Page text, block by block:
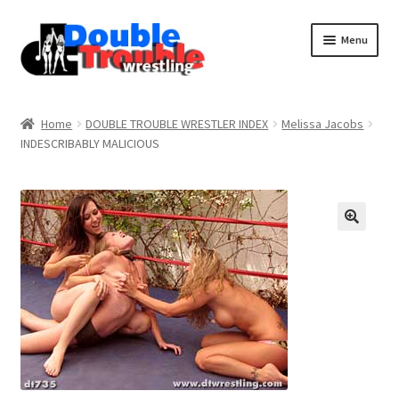
Menu
Assistance with mobile devices
Blog
Cart
Home DOUBLE TROUBLE WRESTLER INDEX
Melissa Jacobs
INDESCRIBABLY MALICIOUS